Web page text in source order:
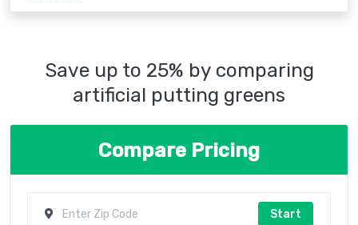
Save up to 25% by comparing
artificial putting greens
Compare Pricing
Start